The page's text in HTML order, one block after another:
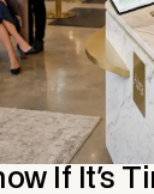
If It's